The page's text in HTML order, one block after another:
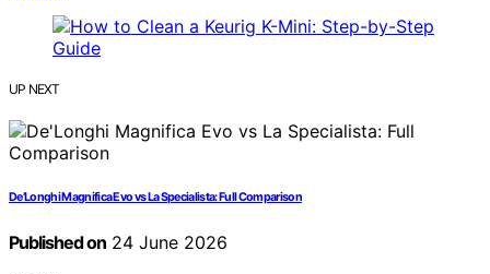
UP NEXT
De’Longhi Magnifica Evo vs La Specialista: Full Comparison
Published on24 June 2026